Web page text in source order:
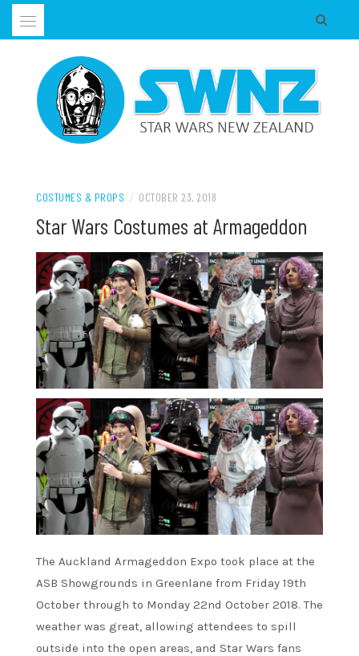
Skip
COSTUMES & PROPS / OCTOBER 23, 2018
Star Wars Costumes at Armageddon
The Auckland Armageddon Expo took place at the
ASB Showgrounds in Greenlane from Friday 19th
October through to Monday 22nd October 2018. The
weather was great, allowing attendees to spill
outside into the open areas, and Star Wars fans